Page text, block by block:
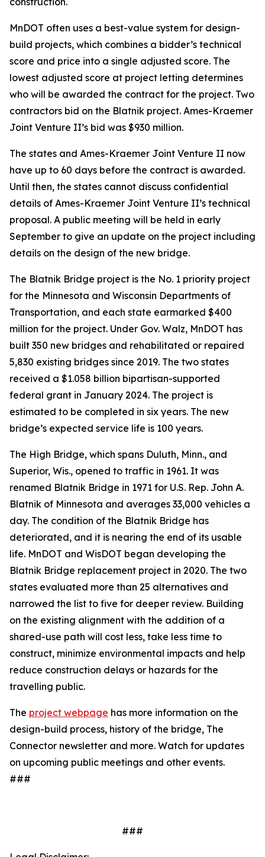
MnDOT often uses a best-value system for design-
build projects, which combines a bidder’s technical
score and price into a single adjusted score. The
lowest adjusted score at project letting determines
who will be awarded the contract for the project. Two
contractors bid on the Blatnik project. Ames-Kraemer
Joint Venture II’s bid was $930 million.
The states and Ames-Kraemer Joint Venture II now
have up to 60 days before the contract is awarded.
Until then, the states cannot discuss confidential
details of Ames-Kraemer Joint Venture II’s technical
proposal. A public meeting will be held in early
September to give an update on the project including
details on the design of the new bridge.
The Blatnik Bridge project is the No. 1 priority project
for the Minnesota and Wisconsin Departments of
Transportation, and each state earmarked $400
million for the project. Under Gov. Walz, MnDOT has
built 350 new bridges and rehabilitated or repaired
5,830 existing bridges since 2019. The two states
received a $1.058 billion bipartisan-supported
federal grant in January 2024. The project is
estimated to be completed in six years. The new
bridge’s expected service life is 100 years.
The High Bridge, which spans Duluth, Minn., and
Superior, Wis., opened to traffic in 1961. It was
renamed Blatnik Bridge in 1971 for U.S. Rep. John A.
Blatnik of Minnesota and averages 33,000 vehicles a
day. The condition of the Blatnik Bridge has
deteriorated, and it is nearing the end of its usable
life. MnDOT and WisDOT began developing the
Blatnik Bridge replacement project in 2020. The two
states evaluated more than 25 alternatives and
narrowed the list to five for deeper review. Building
on the existing alignment with the addition of a
shared-use path will cost less, take less time to
construct, minimize environmental impacts and help
reduce construction delays or hazards for the
travelling public.
The project webpage has more information on the
design-build process, history of the bridge, The
Connector newsletter and more. Watch for updates
on upcoming public meetings and other events.
###
###